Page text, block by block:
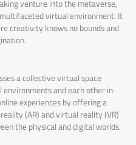
venture into the metaverse,
virtual environment. It
creativity knows no bounds and
a collective virtual space
and each other in
experiences by offering a
(AR) and virtual reality (VR)
the physical and digital worlds.